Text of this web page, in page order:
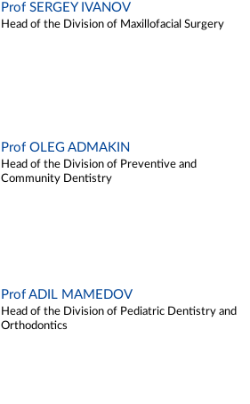
Prof SERGEY IVANOV
Head of the Division of Maxillofacial Surgery
Prof OLEG ADMAKIN
Head of the Division of Preventive and
Community Dentistry
Prof ADIL MAMEDOV
Head of the Division of Pediatric Dentistry and
Orthodontics